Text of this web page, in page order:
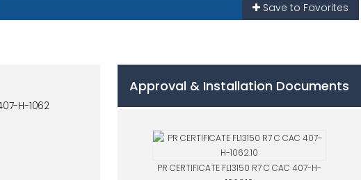
Save to Favorites
H-1062
Approval & Installation Documents
PR CERTIFICATE FL13150 R7 C CAC 407-H-